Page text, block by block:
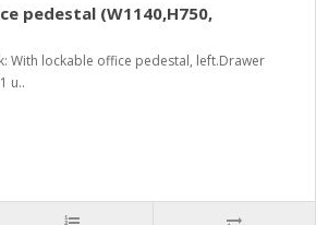
pedestal (W1140,H750,
With lockable office pedestal, left.Drawer
u..